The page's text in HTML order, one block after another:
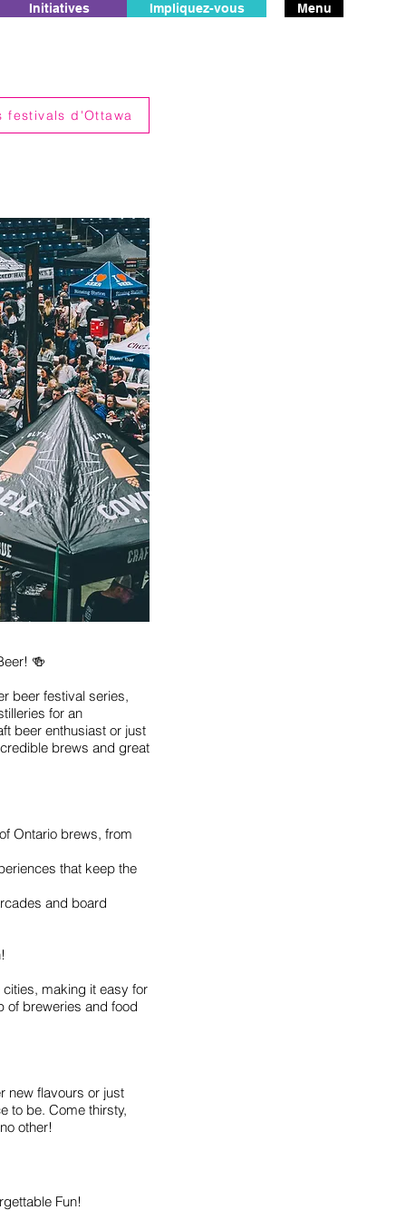
Initiatives Impliquez-vous Menu
festivals d'Ottawa
🍻
beer festival series,
for an
beer enthusiast or just
brews and great
Ontario brews, from
that keep the
and board
making it easy for
of breweries and food
new flavours or just
to be. Come thirsty,
other!
Fun!